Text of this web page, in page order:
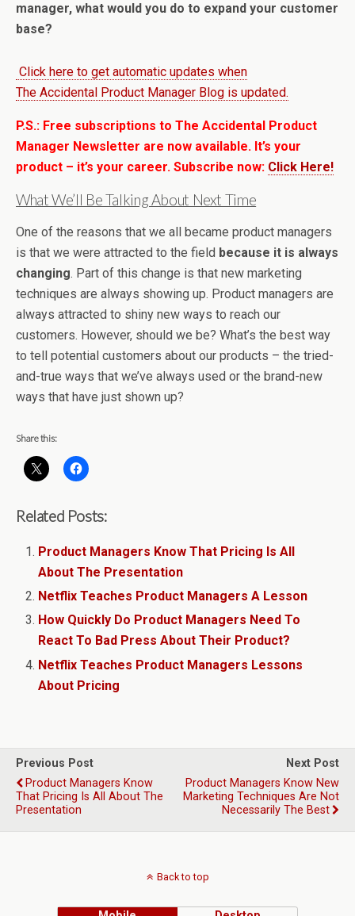
manager, what would you do to expand your customer
base?
Click here to get automatic updates when
The Accidental Product Manager Blog is updated.
P.S.: Free subscriptions to The Accidental Product
Manager Newsletter are now available. It’s your
product – it’s your career. Subscribe now: Click Here!
What We’ll Be Talking About Next Time
One of the reasons that we all became product managers
is that we were attracted to the field because it is always
changing. Part of this change is that new marketing
techniques are always showing up. Product managers are
always attracted to shiny new ways to reach our
customers. However, should we be? What’s the best way
to tell potential customers about our products – the tried-
and-true ways that we’ve always used or the brand-new
ways that have just shown up?
Share this:
Related Posts:
Product Managers Know That Pricing Is All
About The Presentation
Netflix Teaches Product Managers A Lesson
How Quickly Do Product Managers Need To
React To Bad Press About Their Product?
Netflix Teaches Product Managers Lessons
About Pricing
Previous Post
Product Managers Know
That Pricing Is All About The
Presentation
Next Post
Product Managers Know New
Marketing Techniques Are Not
Necessarily The Best
Back to top